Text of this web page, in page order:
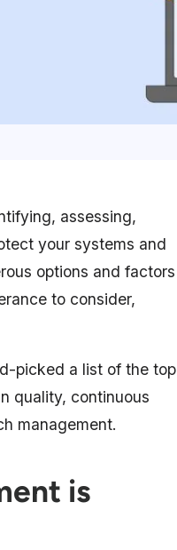
assessing,
your systems and
options and factors
to consider,
picked a list of the top
quality, continuous
management.
is